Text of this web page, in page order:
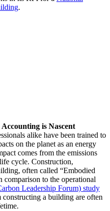
.
is Nascent
alike have been trained to
on the planet as an energy
comes from the emissions
cycle. Construction,
often called “Embodied
comparison to the operational
Leadership Forum) study
constructing a building are often